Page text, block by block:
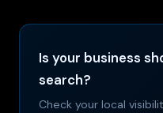
Is your business
search?
Check your local